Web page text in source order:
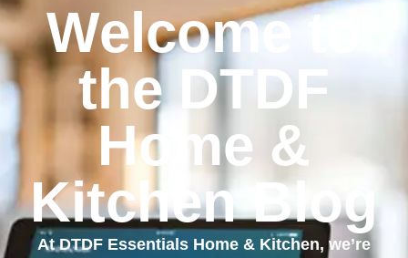
Welcome to
the DTDF
Home &
Kitchen Blog
At DTDF Essentials Home & Kitchen, we’re